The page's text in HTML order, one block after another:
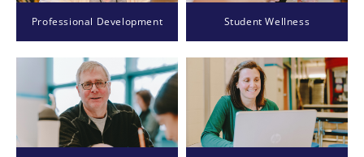
Professional Development Student Wellness